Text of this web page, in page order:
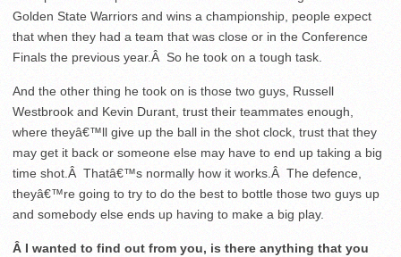
Golden State Warriors and wins a championship, people expect
that when they had a team that was close or in the Conference
Finals the previous year.Â So he took on a tough task.
And the other thing he took on is those two guys, Russell
Westbrook and Kevin Durant, trust their teammates enough,
where theyâ€™ll give up the ball in the shot clock, trust that they
may get it back or someone else may have to end up taking a big
time shot.Â Thatâ€™s normally how it works.Â The defence,
theyâ€™re going to try to do the best to bottle those two guys up
and somebody else ends up having to make a big play.
Â I wanted to find out from you, is there anything that you